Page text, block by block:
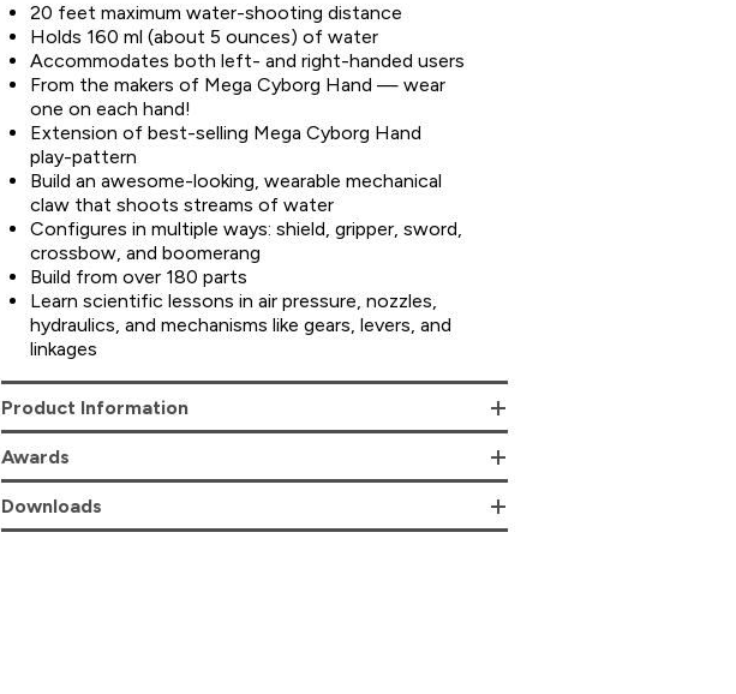
20 feet maximum water-shooting distance
Holds 160 ml (about 5 ounces) of water
Accommodates both left- and right-handed users
From the makers of Mega Cyborg Hand — wear
one on each hand!
Extension of best-selling Mega Cyborg Hand
play-pattern
Build an awesome-looking, wearable mechanical
claw that shoots streams of water
Configures in multiple ways: shield, gripper, sword,
crossbow, and boomerang
Build from over 180 parts
Learn scientific lessons in air pressure, nozzles,
hydraulics, and mechanisms like gears, levers, and
linkages
Product Information
Awards
Downloads